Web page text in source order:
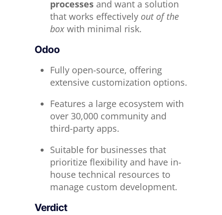
processesand want a solution
that works effectively out of the
boxwith minimal risk.
Odoo
Fully open-source, offering
extensive customization options.
Features a large ecosystem with
over 30,000 community and
third-party apps.
Suitable for businesses that
prioritize flexibility and have in-
house technical resources to
manage custom development.
Verdict